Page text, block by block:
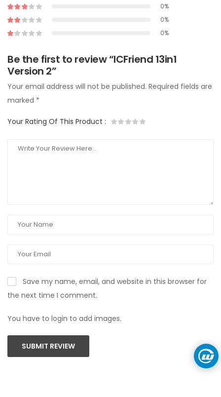
0%
0%
0%
Be the first to review “ICFriend 13in1
Version 2”
Your email address will not be published. Required fields are
marked *
Your Rating Of This Product :
Save my name, email, and website in this browser for
the next time I comment.
You have to login to add images.
SUBMIT REVIEW